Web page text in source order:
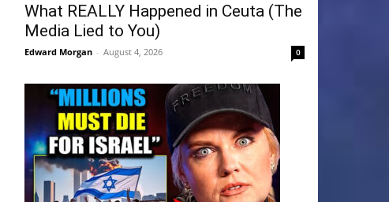
What REALLY Happened in Ceuta (The
Media Lied to You)
Edward Morgan - August 4, 2026 0